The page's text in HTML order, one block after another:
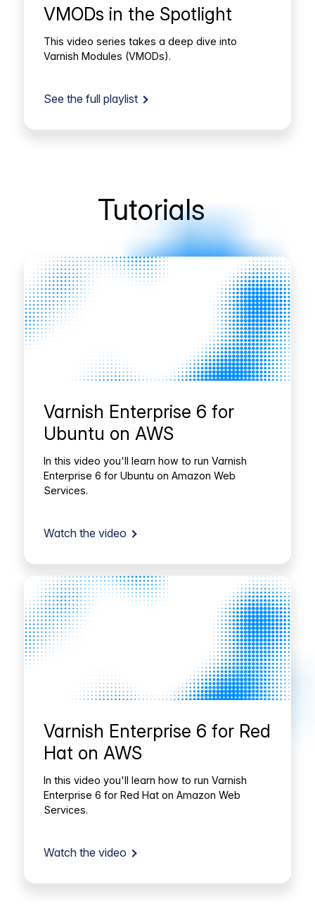
VMODs in the Spotlight
This video series takes a deep dive into
Varnish Modules (VMODs).
See the full playlist
Tutorials
Varnish Enterprise 6 for
Ubuntu on AWS
In this video you'll learn how to run Varnish
Enterprise 6 for Ubuntu on Amazon Web
Services.
Watch the video
Varnish Enterprise 6 for Red
Hat on AWS
In this video you'll learn how to run Varnish
Enterprise 6 for Red Hat on Amazon Web
Services.
Watch the video